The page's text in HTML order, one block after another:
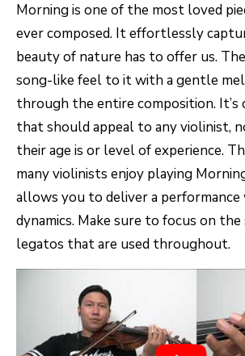
Morning is one of the most loved
ever composed. It effortlessly
beauty of nature has to offer us. The
song-like feel to it with a gentle
through the entire composition. It’s
that should appeal to any violinist,
their age is or level of experience.
many violinists enjoy playing
allows you to deliver a performance
dynamics. Make sure to focus on
legatos that are used throughout.